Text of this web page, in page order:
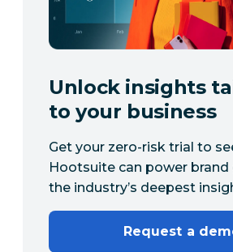
Unlock insights
to your business
Get your zero-risk trial to
Hootsuite can power
the industry’s deepest
Request a